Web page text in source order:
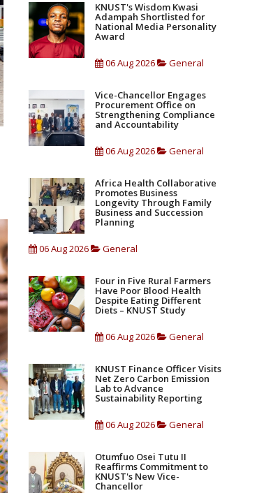
KNUST's Wisdom Kwasi
Adampah Shortlisted for
National Media Personality
Award
06 Aug 2026 General
Vice-Chancellor Engages
Procurement Office on
Strengthening Compliance
and Accountability
06 Aug 2026 General
Africa Health Collaborative
Promotes Business
Longevity Through Family
Business and Succession
Planning
06 Aug 2026 General
Four in Five Rural Farmers
Have Poor Blood Health
Despite Eating Different
Diets – KNUST Study
06 Aug 2026 General
KNUST Finance Officer Visits
Net Zero Carbon Emission
Lab to Advance
Sustainability Reporting
06 Aug 2026 General
Otumfuo Osei Tutu II
Reaffirms Commitment to
KNUST's New Vice-
Chancellor